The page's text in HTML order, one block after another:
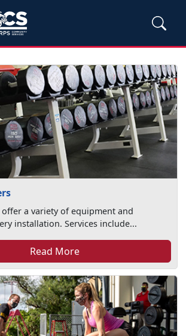
offer a variety of equipment and
installation. Services include...
Read More